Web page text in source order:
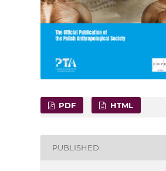
PDF HTML
PUBLISHED